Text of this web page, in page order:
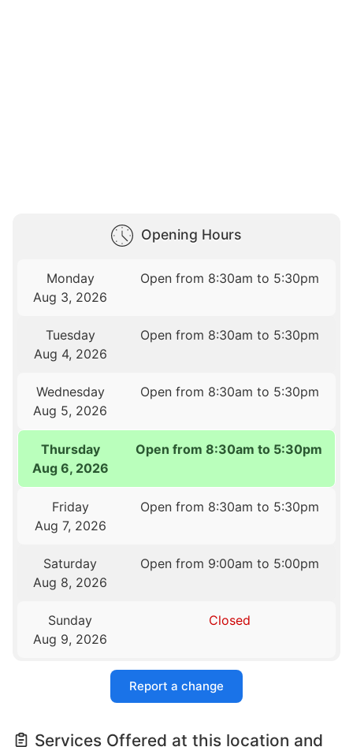
Opening Hours
Monday
Aug 3, 2026
Open from 8:30am to 5:30pm
Tuesday
Aug 4, 2026
Open from 8:30am to 5:30pm
Wednesday
Aug 5, 2026
Open from 8:30am to 5:30pm
Thursday
Aug 6, 2026
Open from 8:30am to 5:30pm
Friday
Aug 7, 2026
Open from 8:30am to 5:30pm
Saturday
Aug 8, 2026
Open from 9:00am to 5:00pm
Sunday
Aug 9, 2026
Closed
Report a change
Services Offered at this location and